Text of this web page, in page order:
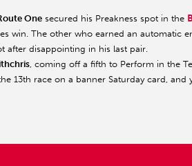
One secured his Preakness spot in the
win. The other who earned an automatic
after disappointing in his last pair.
, coming off a fifth to Perform in the
13th race on a banner Saturday card, and